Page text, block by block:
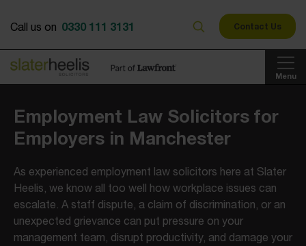
Menu
Call us on 0330 111 3131 Contact Us
Employment Law Solicitors for
Employers in Manchester
As experienced employment law solicitors here at Slater
Heelis, we know all too well how workplace issues can
escalate. A staff dispute, a claim of discrimination, or an
unexpected grievance can put pressure on your
management team, disrupt productivity, and damage your